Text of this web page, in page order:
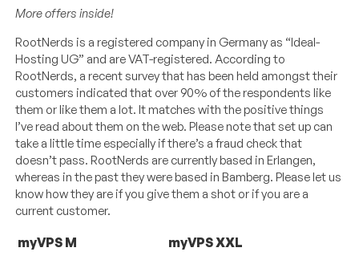
More offers inside!
RootNerds is a registered company in Germany as “Ideal-
Hosting UG” and are VAT-registered. According to
RootNerds, a recent survey that has been held amongst their
customers indicated that over 90% of the respondents like
them or like them a lot. It matches with the positive things
I’ve read about them on the web. Please note that set up can
take a little time especially if there’s a fraud check that
doesn’t pass. RootNerds are currently based in Erlangen,
whereas in the past they were based in Bamberg. Please let us
know how they are if you give them a shot or if you are a
current customer.
myVPS M
myVPS XXL